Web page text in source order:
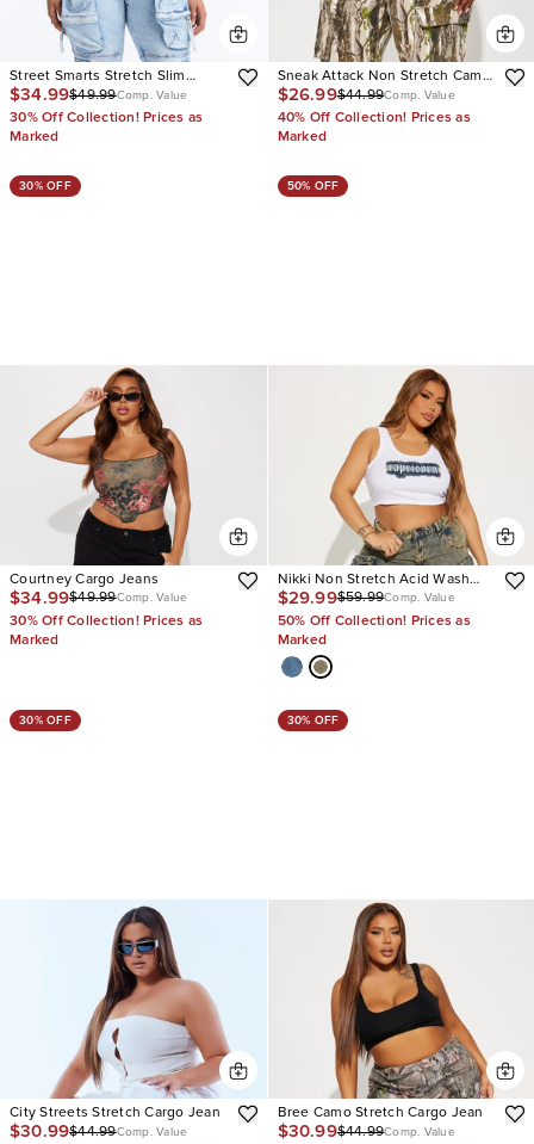
Street Smarts Stretch Slim
Straight Cargo Jeans
$34.99$49.99Comp. Value
30% Off Collection! Prices as
Marked
Sneak Attack Non Stretch Camo
Cargo Jean
$26.99$44.99Comp. Value
40% Off Collection! Prices as
Marked
30% OFF
Courtney Cargo Jeans
$34.99$49.99Comp. Value
30% Off Collection! Prices as
Marked
50% OFF
Nikki Non Stretch Acid Wash
Cargo Jeans
$29.99$59.99Comp. Value
50% Off Collection! Prices as
Marked
30% OFF
City Streets Stretch Cargo Jean
$30.99$44.99Comp. Value
30% OFF
Bree Camo Stretch Cargo Jean
$30.99$44.99Comp. Value